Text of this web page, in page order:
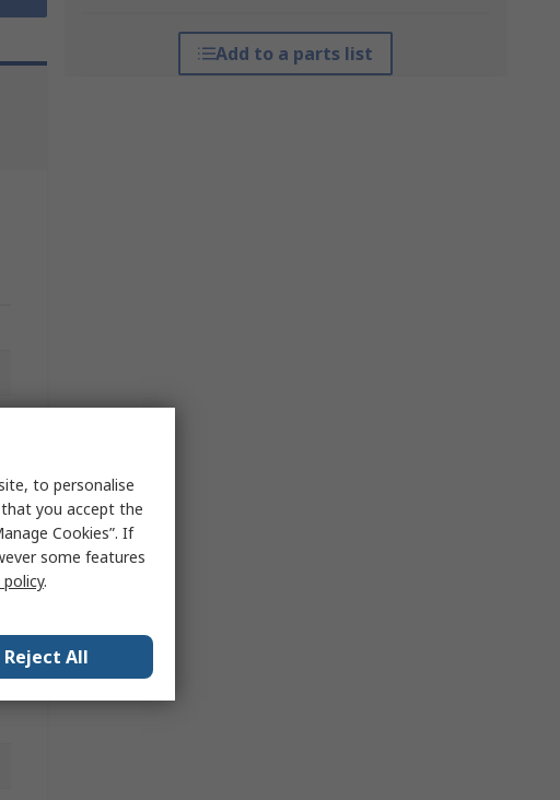
Add to a parts list
to personalise
that you accept the
Cookies”. If
some features
.
Reject All